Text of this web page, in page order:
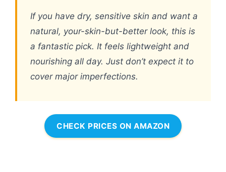
If you have dry, sensitive skin and want a
natural, your-skin-but-better look, this is
a fantastic pick. It feels lightweight and
nourishing all day. Just don’t expect it to
cover major imperfections.
CHECK PRICES ON AMAZON